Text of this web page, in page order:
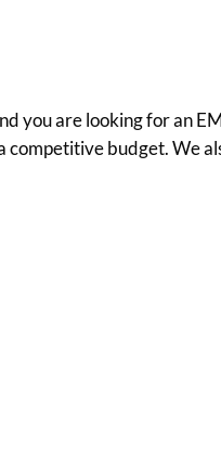
you are looking for an
budget. We